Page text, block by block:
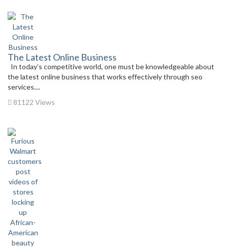
The Latest Online Business
In today’s competitive world, one must be knowledgeable about
the latest online business that works effectively through seo
services....
81122 Views